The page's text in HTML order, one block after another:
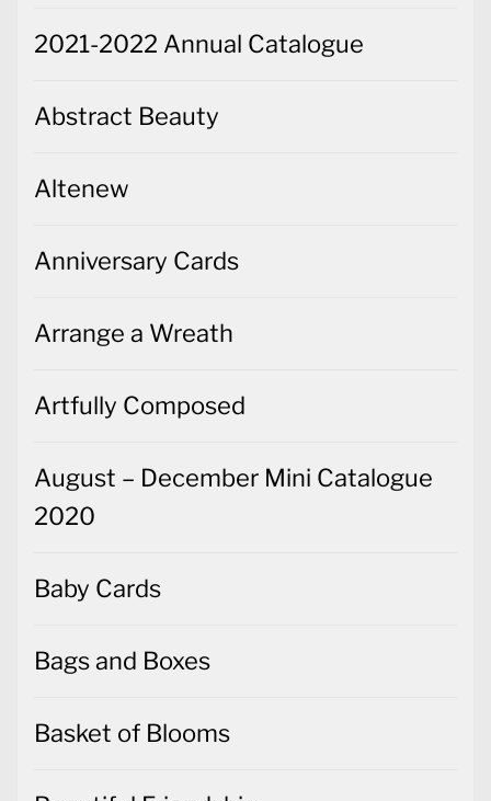
2021-2022 Annual Catalogue
Abstract Beauty
Altenew
Anniversary Cards
Arrange a Wreath
Artfully Composed
August – December Mini Catalogue
2020
Baby Cards
Bags and Boxes
Basket of Blooms